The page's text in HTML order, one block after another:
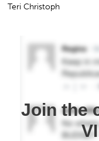
Teri Christoph
Join the